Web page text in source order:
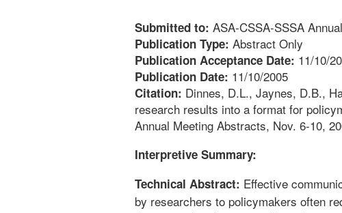
Submitted to: ASA-CSSA-SSSA
Publication Type: Abstract Only
Publication Acceptance Date: 11/10/
Publication Date: 11/10/2005
Citation: Dinnes, D.L., Jaynes, D.B.,
research results into a format for
Annual Meeting Abstracts, Nov. 6-10,
Interpretive Summary:
Technical Abstract: Effective
by researchers to policymakers often